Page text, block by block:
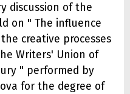
discussion of the
on " The influence
creative processes
Writers' Union of
" performed by
for the degree of